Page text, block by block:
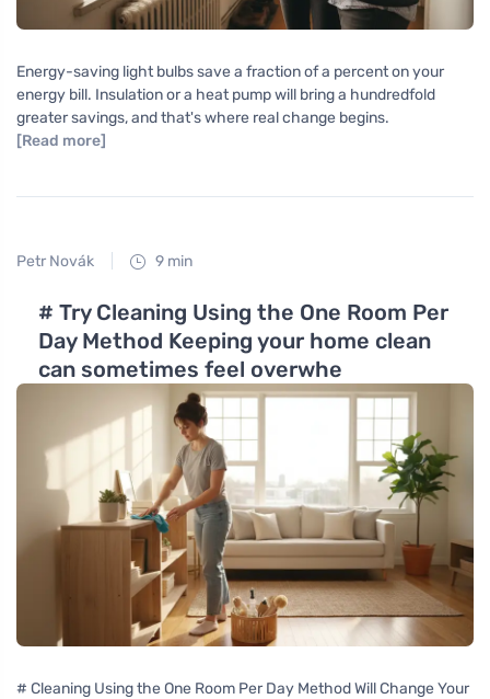
Energy-saving light bulbs save a fraction of a percent on your
energy bill. Insulation or a heat pump will bring a hundredfold
greater savings, and that's where real change begins.
[Read more]
Petr Novák 9 min
# Try Cleaning Using the One Room Per
Day Method Keeping your home clean
can sometimes feel overwhe
# Cleaning Using the One Room Per Day Method Will Change Your